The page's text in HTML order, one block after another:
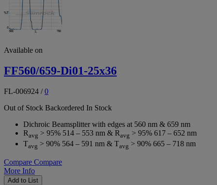
Available on
FF560/659-Di01-25x36
FL-006924 /0
Out of Stock Backordered In Stock
Dichroic Beamsplitter with edges at 560 nm & 659 nm
Ravg > 95% 514 – 553 nm & Ravg > 95% 617 – 652 nm
Tavg > 90% 564 – 591 nm & Tavg > 90% 665 – 718 nm
Compare Compare
More Info
Add to List